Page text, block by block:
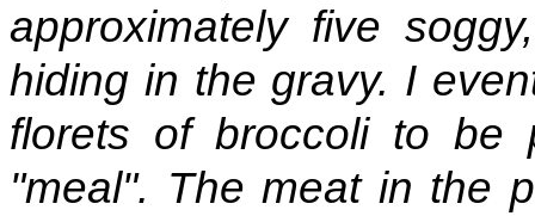
approximately five
hiding in the gravy. I
florets of broccoli to
"meal". The meat in the